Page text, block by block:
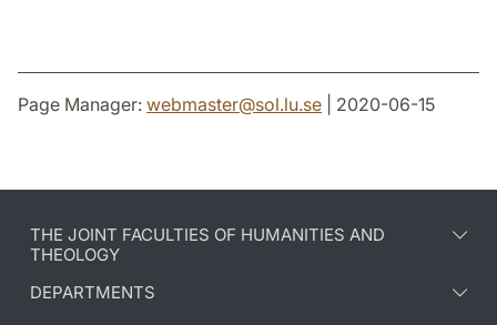
Page Manager: webmaster@sol.lu.se | 2020-06-15
THE JOINT FACULTIES OF HUMANITIES AND
THEOLOGY
DEPARTMENTS